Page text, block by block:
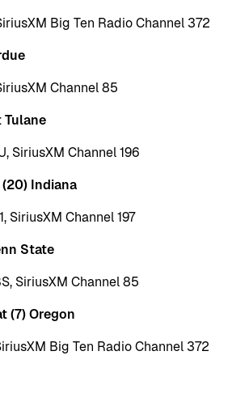
Big Ten Radio Channel 372
Channel 85
SiriusXM Channel 196
Indiana
SiriusXM Channel 197
State
SiriusXM Channel 85
(7) Oregon
Big Ten Radio Channel 372